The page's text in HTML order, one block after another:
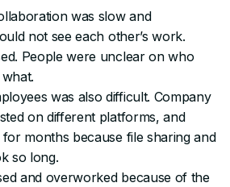
was slow and
not see each other’s work.
People were unclear on who
was also difficult. Company
on different platforms, and
months because file sharing and
so long.
and overworked because of the